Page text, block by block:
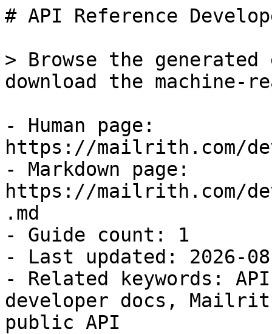
# API Reference
> Browse the
download the machine-
- Human page:
https://mailrith.com/
- Markdown page:
https://mailrith.com/
.md
- Guide count: 1
- Last updated: 2026-
- Related keywords:
developer docs,
public API